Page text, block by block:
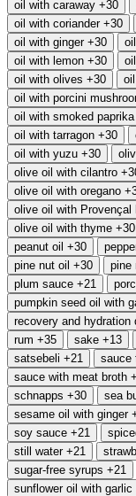
oil with caraway +30
oil with coriander +30
oil with ginger +30
oil with lemon +30
oil with olives +30
oil with porcini
oil with smoked paprika
oil with tarragon +30
oil with yuzu +30
olive oil with cilantro
olive oil with oregano
olive oil with Provençal
olive oil with thyme +30
peanut oil +30
pine nut oil +30 pine
plum sauce +21
pumpkin seed oil with
recovery and
rum +35 sake +13
satsebeli +21 sauce
sauce with meat broth
schnapps +30 sea
sesame oil with ginger
soy sauce +21
still water +21
sugar-free syrups +21
sunflower oil with garlic